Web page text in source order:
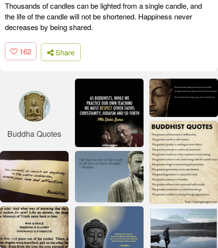
Thousands of candles can be lighted from a single candle, and
the life of the candle will not be shortened. Happiness never
decreases by being shared.
162 Share
Buddha Quotes